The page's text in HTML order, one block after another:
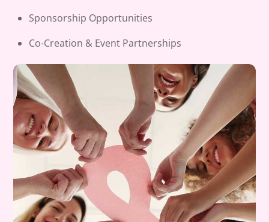
Sponsorship Opportunities
Co-Creation & Event Partnerships